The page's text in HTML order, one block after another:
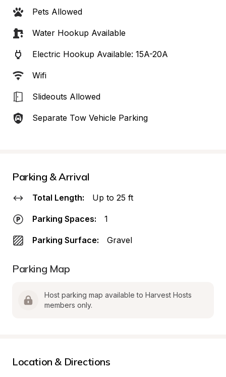
Pets Allowed
Water Hookup Available
Electric Hookup Available: 15A-20A
Wifi
Slideouts Allowed
Separate Tow Vehicle Parking
Parking & Arrival
Total Length: Up to 25 ft
Parking Spaces: 1
Parking Surface: Gravel
Parking Map
Host parking map available to Harvest Hosts
members only.
Location & Directions